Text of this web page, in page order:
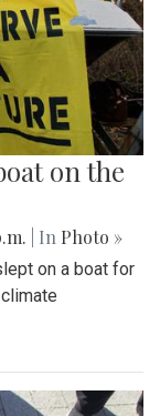
on the
| In Photo »
on a boat for